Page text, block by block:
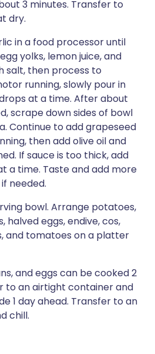
3 minutes. Transfer to
dry.
in a food processor until
yolks, lemon juice, and
salt, then process to
running, slowly pour in
at a time. After about
scrape down sides of bowl
Continue to add grapeseed
then add olive oil and
If sauce is too thick, add
a time. Taste and add more
needed.
bowl. Arrange potatoes,
halved eggs, endive, cos,
and tomatoes on a platter
and eggs can be cooked 2
to an airtight container and
1 day ahead. Transfer to an
chill.